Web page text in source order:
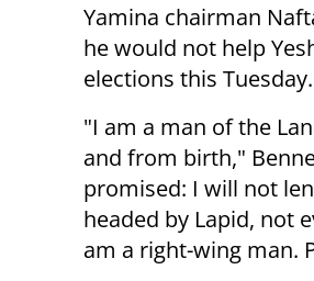
Yamina chairman
he would not help
elections this Tuesday.
"I am a man of the
and from birth,"
promised: I will not
headed by Lapid, not
am a right-wing man.